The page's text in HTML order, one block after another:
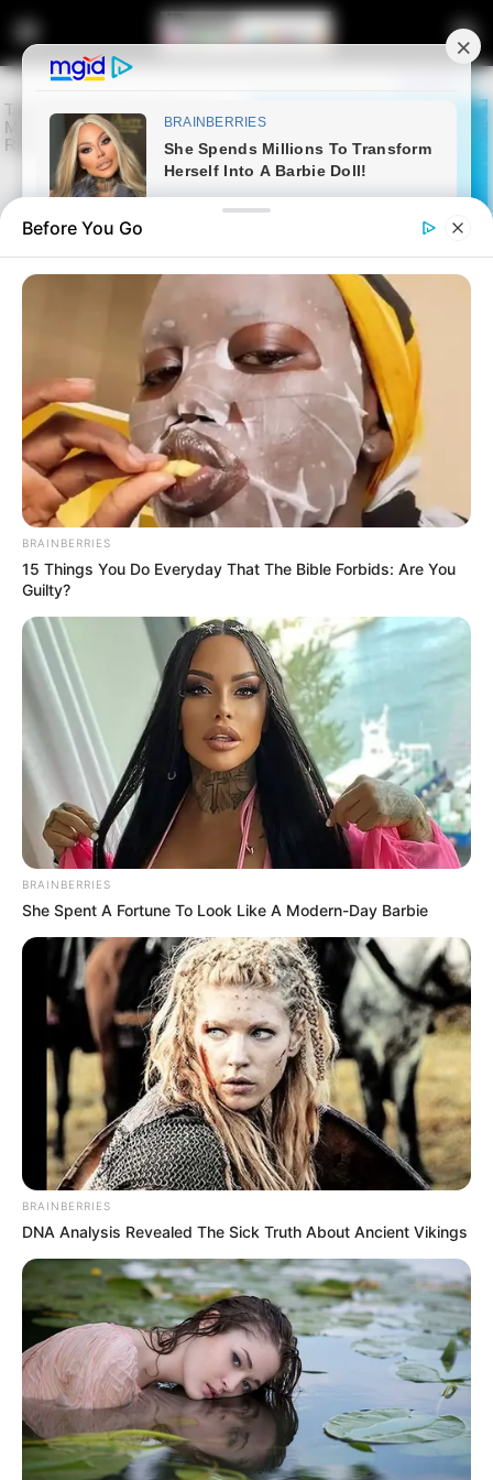
Home Latest News
Gayton McKenzie’s Son
Explains Why He Kept His
Mother’s Surname
August 5, 2025
0
SHARES
Before You Go
BRAINBERRIES
15 Things You Do Everyday That The Bible Forbids: Are You
Guilty?
BRAINBERRIES
She Spent A Fortune To Look Like A Modern-Day Barbie
BRAINBERRIES
DNA Analysis Revealed The Sick Truth About Ancient Vikings